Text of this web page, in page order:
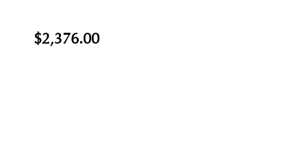
$2,376.00